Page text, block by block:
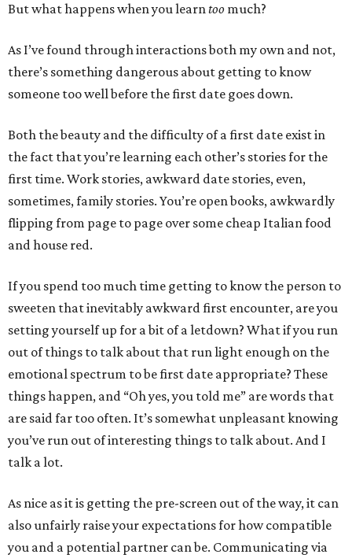
But what happens when you learntoo much?
As I’ve found through interactions both my own and not,
there’s something dangerous about getting to know
someone too well before the first date goes down.
Both the beauty and the difficulty of a first date exist in
the fact that you’re learning each other’s stories for the
first time. Work stories, awkward date stories, even,
sometimes, family stories. You’re open books, awkwardly
flipping from page to page over some cheap Italian food
and house red.
If you spend too much time getting to know the person to
sweeten that inevitably awkward first encounter, are you
setting yourself up for a bit of a letdown? What if you run
out of things to talk about that run light enough on the
emotional spectrum to be first date appropriate? These
things happen, and “Oh yes, you told me” are words that
are said far too often. It’s somewhat unpleasant knowing
you’ve run out of interesting things to talk about. And I
talk a lot.
As nice as it is getting the pre-screen out of the way, it can
also unfairly raise your expectations for how compatible
you and a potential partner can be. Communicating via